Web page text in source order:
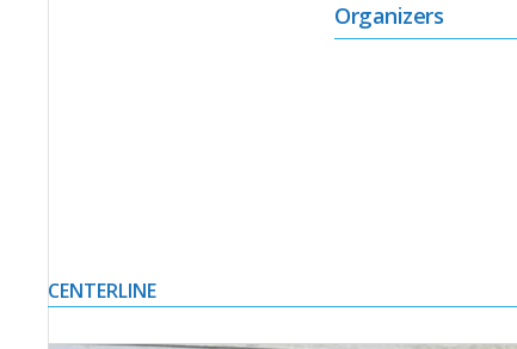
Organizers
CENTERLINE